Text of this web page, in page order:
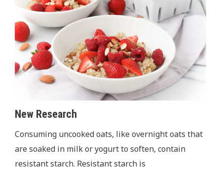
New Research
Consuming uncooked oats, like overnight oats that
are soaked in milk or yogurt to soften, contain
resistantstarch. Resistant starch is